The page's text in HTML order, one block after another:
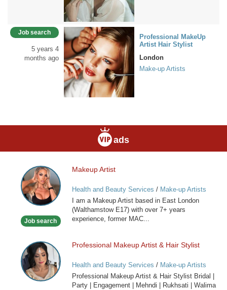
Job search
5 years 4
months ago
Professional MakeUp
Artist Hair Stylist
London
Make-up Artists
ads
Makeup
Artist
Job search
Makeup Artist
Health and Beauty Services / Make-up Artists
I am a Makeup Artist based in East London
(Walthamstow E17) with over 7+ years
experience, former MAC...
Professional
Makeup
Artist
&
Professional Makeup Artist & Hair Stylist
Health and Beauty Services / Make-up Artists
Professional Makeup Artist & Hair Stylist Bridal |
Party | Engagement | Mehndi | Rukhsati | Walima